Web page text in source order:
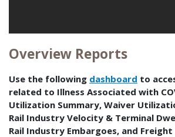
Overview Reports
Use the following dashboard to
related to Illness Associated with
Utilization Summary, Waiver
Rail Industry Velocity & Terminal
Rail Industry Embargoes, and